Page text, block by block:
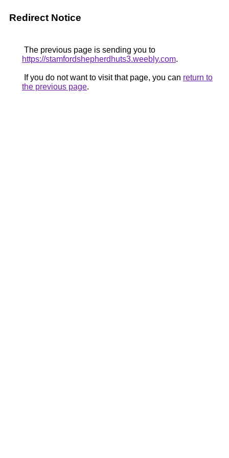
Redirect Notice
The previous page is sending you to
https://stamfordshepherdhuts3.weebly.com.
If you do not want to visit that page, you can return to
the previous page.